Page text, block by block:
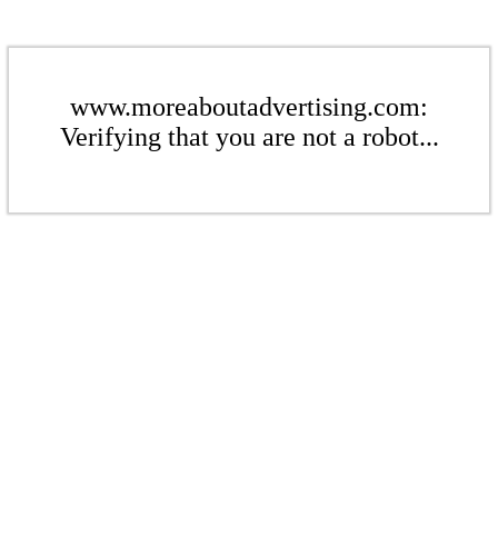
www.moreaboutadvertising.com:
Verifying that you are not a robot...